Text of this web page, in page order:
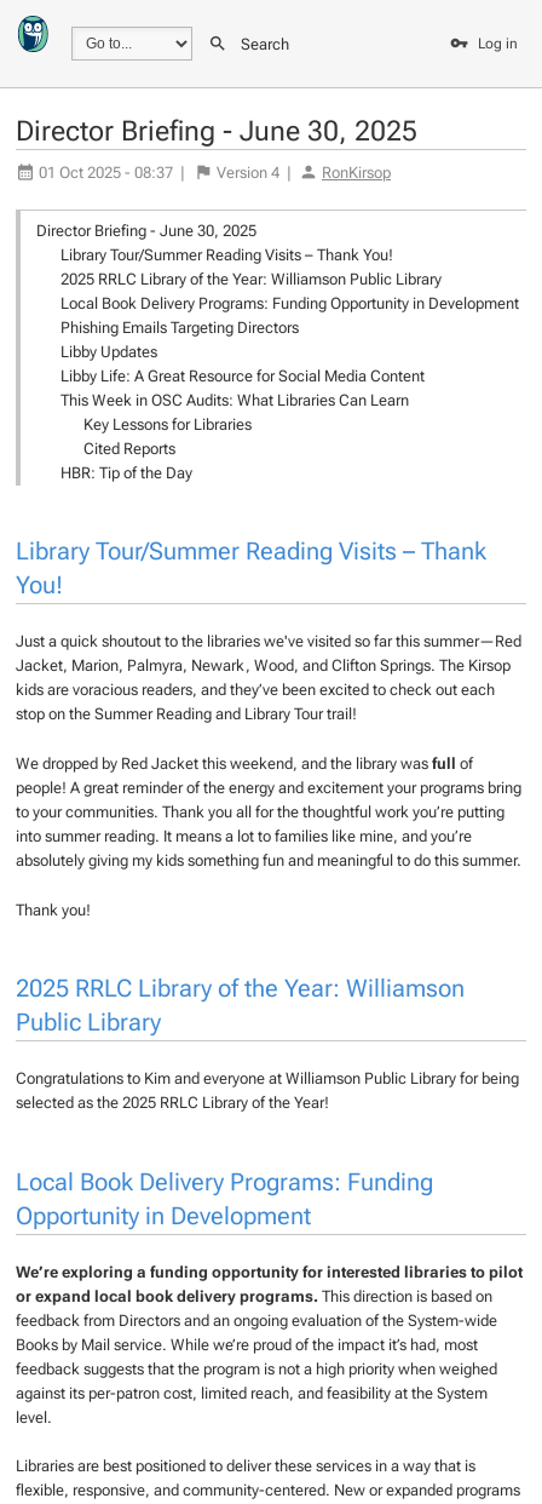
Search Log in
Director Briefing - June 30, 2025
01 Oct 2025 - 08:37 | Version 4 | RonKirsop
Director Briefing - June 30, 2025
Library Tour/Summer Reading Visits – Thank You!
2025 RRLC Library of the Year: Williamson Public Library
Local Book Delivery Programs: Funding Opportunity in Development
Phishing Emails Targeting Directors
Libby Updates
Libby Life: A Great Resource for Social Media Content
This Week in OSC Audits: What Libraries Can Learn
Key Lessons for Libraries
Cited Reports
HBR: Tip of the Day
Library Tour/Summer Reading Visits – Thank
You!
Just a quick shoutout to the libraries we've visited so far this summer—Red
Jacket, Marion, Palmyra, Newark, Wood, and Clifton Springs. The Kirsop
kids are voracious readers, and they’ve been excited to check out each
stop on the Summer Reading and Library Tour trail!
We dropped by Red Jacket this weekend, and the library was full of
people! A great reminder of the energy and excitement your programs bring
to your communities. Thank you all for the thoughtful work you’re putting
into summer reading. It means a lot to families like mine, and you’re
absolutely giving my kids something fun and meaningful to do this summer.
Thank you!
2025 RRLC Library of the Year: Williamson
Public Library
Congratulations to Kim and everyone at Williamson Public Library for being
selected as the 2025 RRLC Library of the Year!
Local Book Delivery Programs: Funding
Opportunity in Development
We’re exploring a funding opportunity for interested libraries to pilot
or expand local book delivery programs. This direction is based on
feedback from Directors and an ongoing evaluation of the System-wide
Books by Mail service. While we’re proud of the impact it’s had, most
feedback suggests that the program is not a high priority when weighed
against its per-patron cost, limited reach, and feasibility at the System
level.
Libraries are best positioned to deliver these services in a way that is
flexible, responsive, and community-centered. New or expanded programs